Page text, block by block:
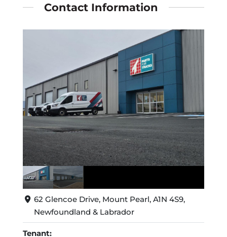
Contact Information
62 Glencoe Drive, Mount Pearl, A1N 4S9,
Newfoundland & Labrador
Tenant: